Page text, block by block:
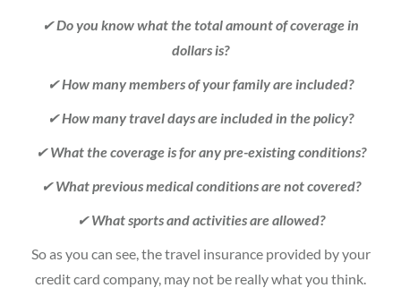
✔Do you know what the total amount of coverage in
dollars is?
✔How many members of your family are included?
✔How many travel days are included in the policy?
✔What the coverage is for any pre-existing conditions?
✔What previous medical conditions are not covered?
✔What sports and activities are allowed?
So as you can see, the travel insurance provided by your
credit card company, may not be really what you think.